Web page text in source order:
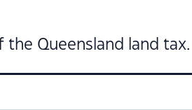
Queensland land tax.